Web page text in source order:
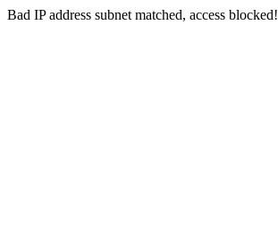
Bad IP address subnet matched, access blocked!